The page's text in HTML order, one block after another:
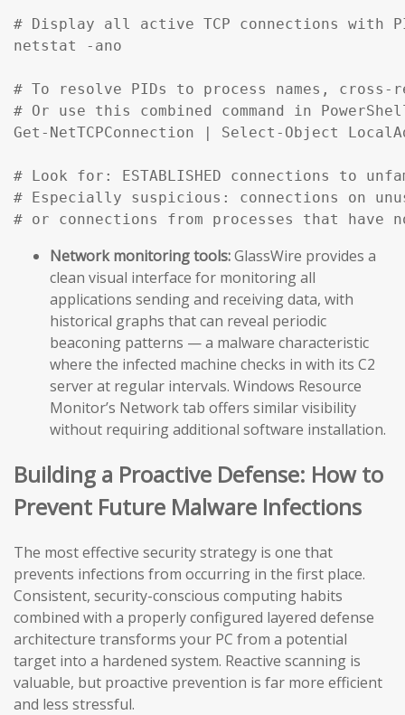
# Display all active TCP connections with
netstat -ano
# To resolve PIDs to process names, cross-
# Or use this combined command in
Get-NetTCPConnection | Select-Object
# Look for: ESTABLISHED connections to
# Especially suspicious: connections on
# or connections from processes that have
Network monitoring tools:GlassWire provides a
clean visual interface for monitoring all
applications sending and receiving data, with
historical graphs that can reveal periodic
beaconing patterns — a malware characteristic
where the infected machine checks in with its C2
server at regular intervals. Windows Resource
Monitor’s Network tab offers similar visibility
without requiring additional software installation.
Building a Proactive Defense: How to
Prevent Future Malware Infections
The most effective security strategy is one that
prevents infections from occurring in the first place.
Consistent, security-conscious computing habits
combined with a properly configured layered defense
architecture transforms your PC from a potential
target into a hardened system. Reactive scanning is
valuable, but proactive prevention is far more efficient
and less stressful.